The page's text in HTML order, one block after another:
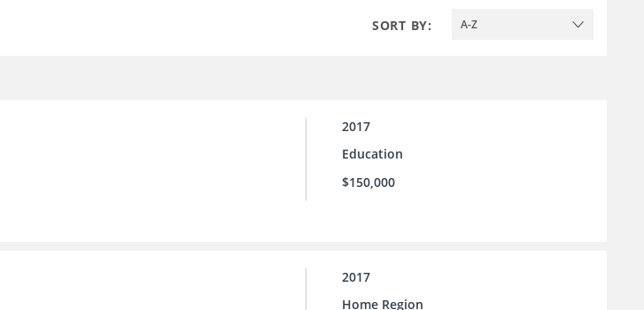
SORT BY: A-Z
2017
Education
$150,000
2017
Home Region